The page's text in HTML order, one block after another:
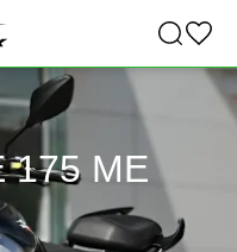
175 ME